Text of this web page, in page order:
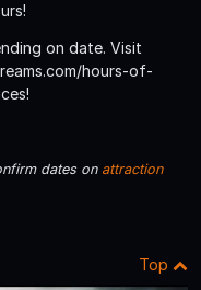
on date. Visit
hours-of-
dates on attraction
Top